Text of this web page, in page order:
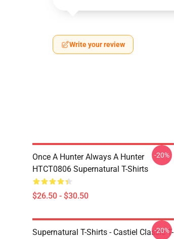
Write your review
Once A Hunter Always A Hunter
HTCT0806 Supernatural T-Shirts
$26.50 - $30.50
-20%
Supernatural T-Shirts - Castiel Classic T-
-20%